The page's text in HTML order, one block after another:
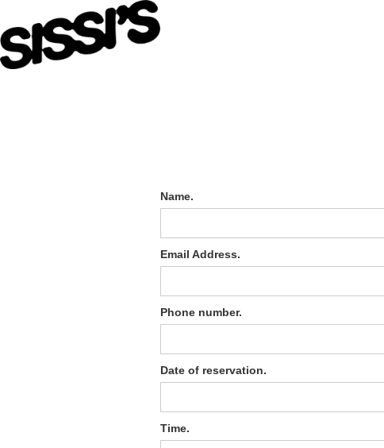
Name.
Email Address.
Phone number.
Date of reservation.
Time.